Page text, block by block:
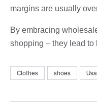
margins are usually
By embracing
shopping – they lead to
Clothes shoes Usa